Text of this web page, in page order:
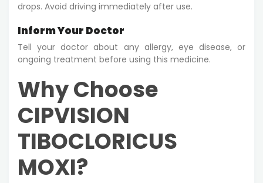
drops. Avoid driving immediately after use.
Inform Your Doctor
Tell your doctor about any allergy, eye disease, or
ongoing treatment before using this medicine.
Why Choose
CIPVISION
TIBOCLORICUS
MOXI?